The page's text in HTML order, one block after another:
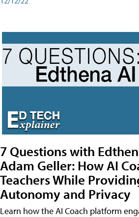
7 Questions with
Adam Geller: How AI
Teachers While
Autonomy and Privacy
Learn how the AI Coach platform